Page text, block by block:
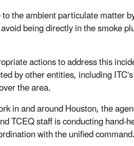
the ambient particulate matter
being directly in the smoke
actions to address this
by other entities, including
the area.
in and around Houston, the
TCEQ staff is conducting hand-
with the unified command.